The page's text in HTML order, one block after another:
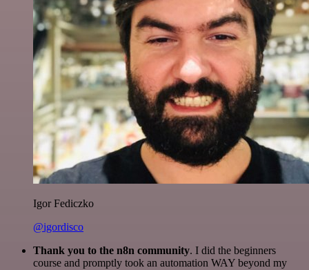
Igor Fediczko
@igordisco
Thank you to the n8n community. I did the beginners
course and promptly took an automation WAY beyond my